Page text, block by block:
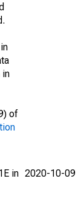
in
of
in 2020-10-09